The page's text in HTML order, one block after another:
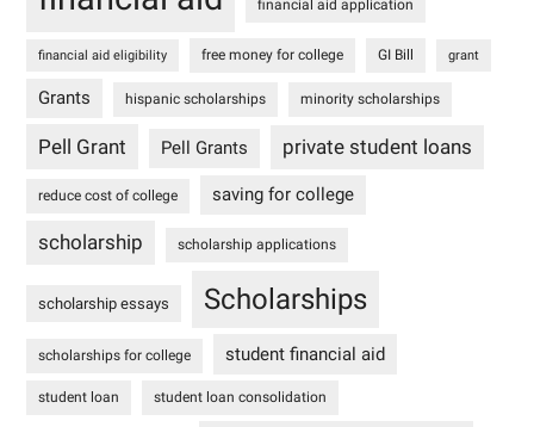
financial aid application
financial aid eligibility free money for college GI Bill grant
Grants hispanic scholarships minority scholarships
Pell Grant Pell Grants private student loans
reduce cost of college saving for college
scholarship scholarship applications
scholarship essays Scholarships
scholarships for college student financial aid
student loan student loan consolidation